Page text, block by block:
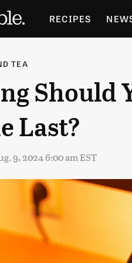
RECIPES
HOLIDAYS
TEA
Should
Last?
9, 2024 6:00 am EST